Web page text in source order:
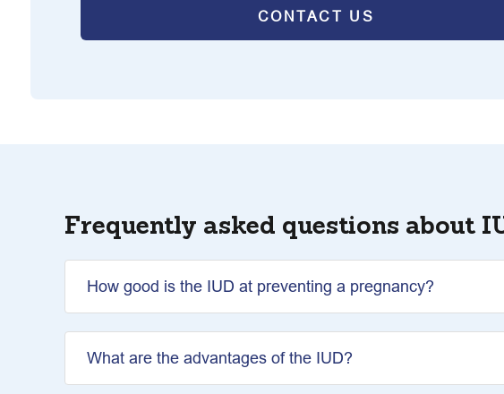
CONTACT US
Frequently asked questions about
How good is the IUD at preventing a pregnancy?
What are the advantages of the IUD?